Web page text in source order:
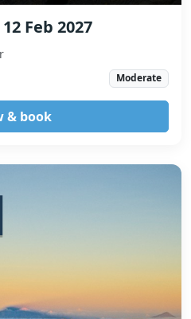
Feb 2027
Moderate
& book